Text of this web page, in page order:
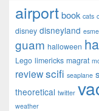
airportbook cats
disney disneyland esme
guam halloween
Lego limericks magrat
reviewscifi seaplane
theoretical twitter
weather